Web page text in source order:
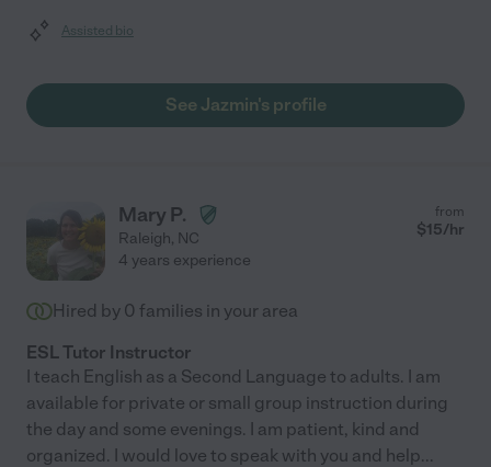
Assisted bio
See Jazmin's profile
Mary P.
Raleigh, NC
from
$15/hr
4 years experience
Hired by 0 families in your area
ESL Tutor Instructor
I teach English as a Second Language to adults. I am
available for private or small group instruction during
the day and some evenings. I am patient, kind and
organized. I would love to speak with you and help...